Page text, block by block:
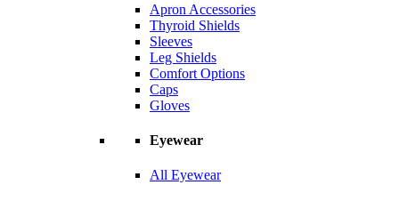
Apron Accessories
Thyroid Shields
Sleeves
Leg Shields
Comfort Options
Caps
Gloves
Eyewear
All Eyewear